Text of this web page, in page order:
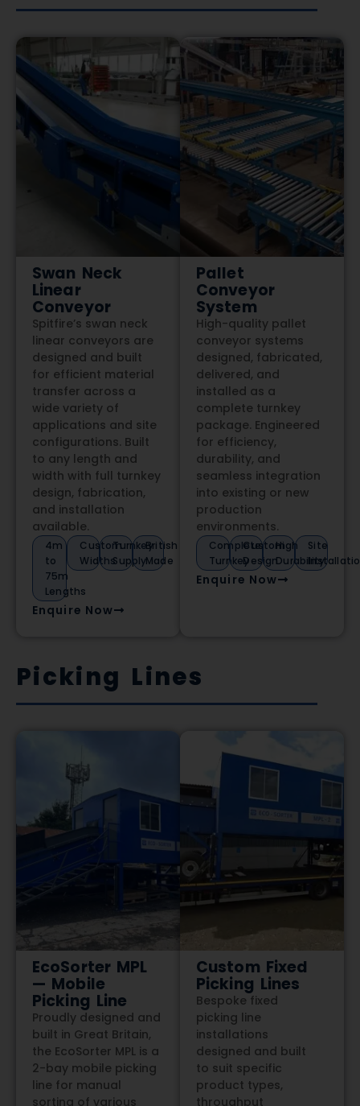
Swan Neck
Linear
Conveyor
Spitfire’s swan neck
linear conveyors are
designed and built
for efficient material
transfer across a
wide variety of
applications and site
configurations. Built
to any length and
width with full turnkey
design, fabrication,
and installation
available.
4m
to
75m
Lengths
Custom
Widths
Turnkey
Supply
British
Made
Enquire Now
Pallet
Conveyor
System
High-quality pallet
conveyor systems
designed, fabricated,
delivered, and
installed as a
complete turnkey
package. Engineered
for efficiency,
durability, and
seamless integration
into existing or new
production
environments.
Complete
Turnkey
Custom
Design
High
Durability
Site
Enquire Now
Picking Lines
EcoSorter MPL
— Mobile
Picking Line
Proudly designed and
built in Great Britain,
the EcoSorter MPL is a
2-bay mobile picking
line for manual
sorting of various
Custom Fixed
Picking Lines
Bespoke fixed
picking line
installations
designed and built
to suit specific
product types,
throughput